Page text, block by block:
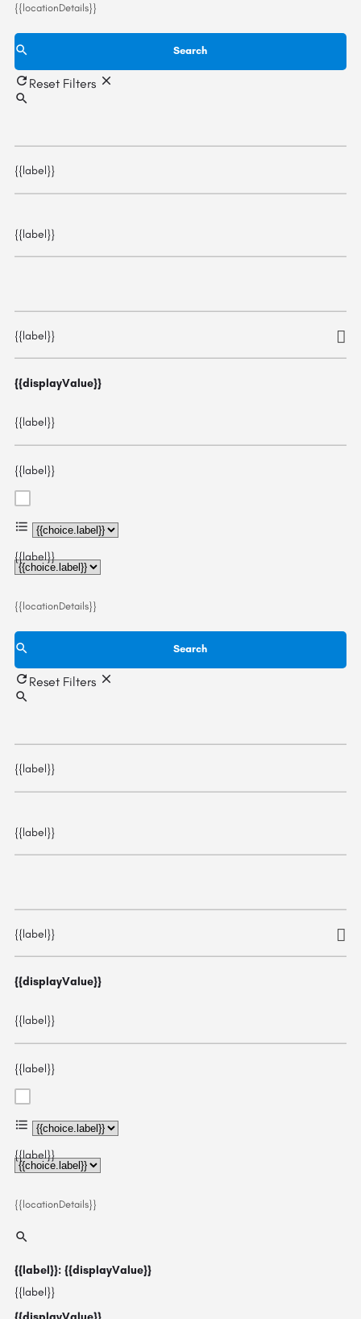
{{locationDetails}}
Search
Reset Filters
{{label}}
{{label}}
{{label}}
{{displayValue}}
{{label}}
{{label}}
{{choice.label}}
{{label}}
{{locationDetails}}
Search
Reset Filters
{{label}}
{{label}}
{{label}}
{{displayValue}}
{{label}}
{{label}}
{{choice.label}}
{{label}}
{{locationDetails}}
{{label}}: {{displayValue}}
{{label}}